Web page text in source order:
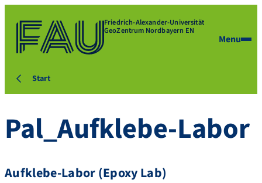
Friedrich-Alexander-Universität
GeoZentrum Nordbayern EN
Menu
Start
Pal_Aufklebe-Labor
Aufklebe-Labor (Epoxy Lab)